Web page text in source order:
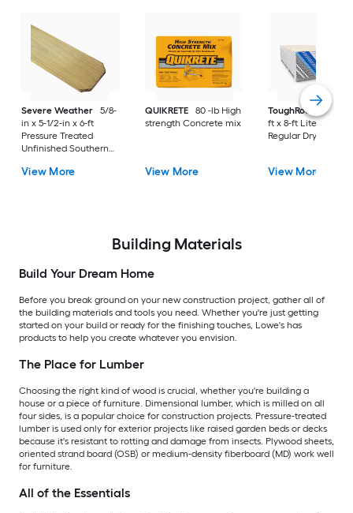
Severe Weather
5/8-
in x 5-1/2-in x 6-ft
Pressure Treated
Unfinished Southern
Fence Picket
View More
QUIKRETE
80 -lb High
strength Concrete mix
View More
ToughRock
1/2-in
ft x 8-ft Lite-Weight
Regular Drywall
View More
Building Materials
Build Your Dream Home
Before you break ground on your new construction project, gather all of
the building materials and tools you need. Whether you're just getting
started on your build or ready for the finishing touches, Lowe's has
products to help you create whatever you envision.
The Place for Lumber
Choosing the right kind of wood is crucial, whether you're building a
house or a piece of furniture. Dimensional lumber, which is milled on all
four sides, is a popular choice for construction projects. Pressure-treated
lumber is used only for exterior projects like raised garden beds or decks
because it's resistant to rotting and damage from insects. Plywood sheets,
oriented strand board (OSB) or medium-density fiberboard (MD) work well
for furniture.
All of the Essentials